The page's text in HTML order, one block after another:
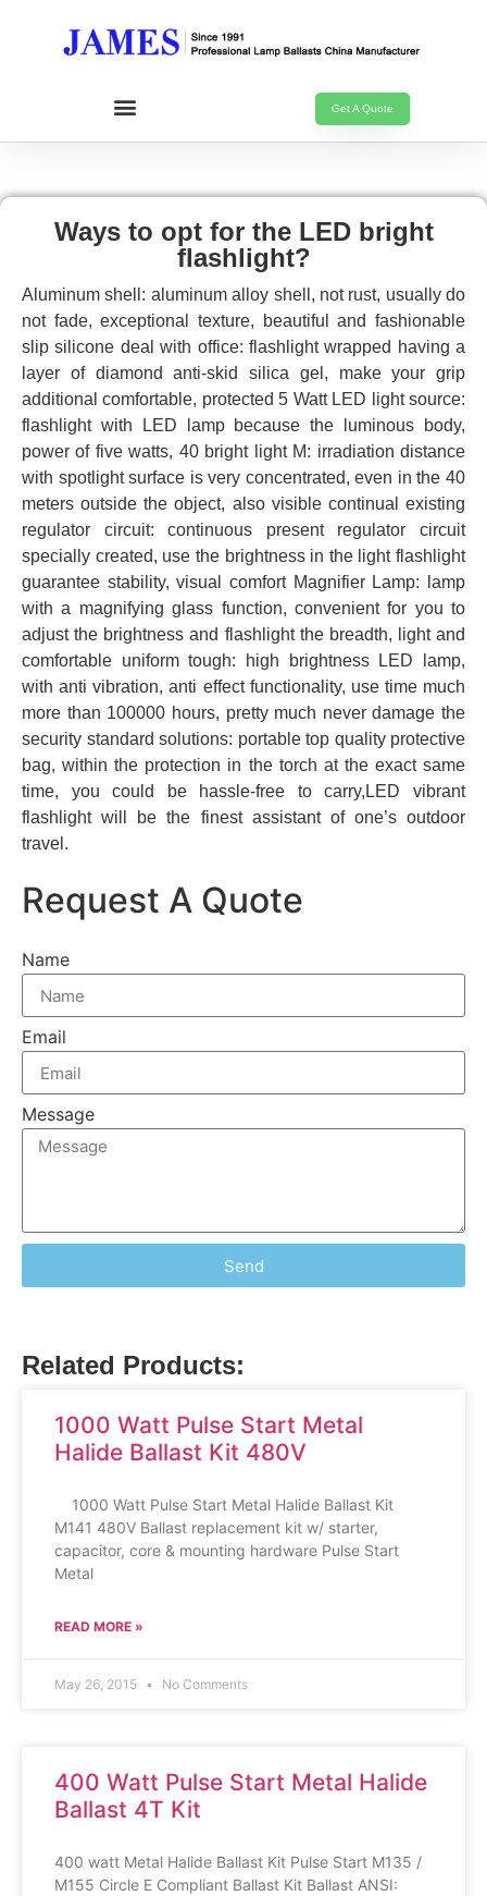
Get A Quote
Ways to opt for the LED bright
flashlight?
Aluminum shell: aluminum alloy shell, not rust, usually do
not fade, exceptional texture, beautiful and fashionable
slip silicone deal with office: flashlight wrapped having a
layer of diamond anti-skid silica gel, make your grip
additional comfortable, protected 5 Watt LED light source:
flashlight with LED lamp because the luminous body,
power of five watts, 40 bright light M: irradiation distance
with spotlight surface is very concentrated, even in the 40
meters outside the object, also visible continual existing
regulator circuit: continuous present regulator circuit
specially created, use the brightness in the light flashlight
guarantee stability, visual comfort Magnifier Lamp: lamp
with a magnifying glass function, convenient for you to
adjust the brightness and flashlight the breadth, light and
comfortable uniform tough: high brightness LED lamp,
with anti vibration, anti effect functionality, use time much
more than 100000 hours, pretty much never damage the
security standard solutions: portable top quality protective
bag, within the protection in the torch at the exact same
time, you could be hassle-free to carry,LED vibrant
flashlight will be the finest assistant of one’s outdoor
travel.
Request A Quote
Name
Email
Message
Send
Related Products:
1000 Watt Pulse Start Metal
Halide Ballast Kit 480V
1000 Watt Pulse Start Metal Halide Ballast Kit
M141 480V Ballast replacement kit w/ starter,
capacitor, core & mounting hardware Pulse Start
Metal
READ MORE »
May 26, 2015 No Comments
400 Watt Pulse Start Metal Halide
Ballast 4T Kit
400 watt Metal Halide Ballast Kit Pulse Start M135 /
M155 Circle E Compliant Ballast Kit Ballast ANSI: